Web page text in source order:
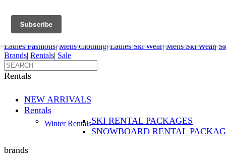
My Account My Rentals
Pepi Sports
Ladies Fashions| Mens Clothing| Ladies Ski Wear| Mens Ski Wear|
Brands| Rentals| Sale
Rentals
NEW ARRIVALS
Rentals
Winter RentalsSKI RENTAL PACKAGES
SNOWBOARD RENTAL
brands